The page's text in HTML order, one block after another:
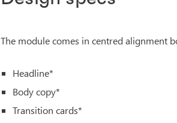
The module comes in centred alignment
Headline*
Body copy*
Transition cards*